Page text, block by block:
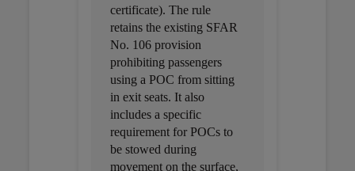
certificate). The rule
retains the existing SFAR
No. 106 provision
prohibiting passengers
using a POC from sitting
in exit seats. It also
includes a specific
requirement for POCs to
be stowed during
movement on the surface,